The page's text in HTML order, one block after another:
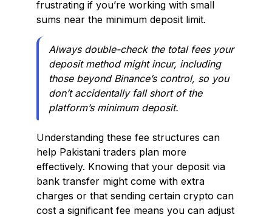
frustrating if you’re working with small
sums near the minimum deposit limit.
Always double-check the total fees your
deposit method might incur, including
those beyond Binance’s control, so you
don’t accidentally fall short of the
platform’s minimum deposit.
Understanding these fee structures can
help Pakistani traders plan more
effectively. Knowing that your deposit via
bank transfer might come with extra
charges or that sending certain crypto can
cost a significant fee means you can adjust